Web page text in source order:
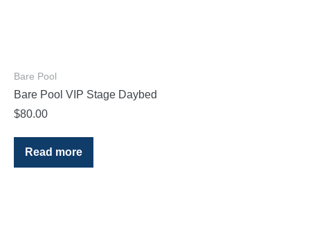
Bare Pool
Bare Pool VIP Stage Daybed
$80.00
Read more